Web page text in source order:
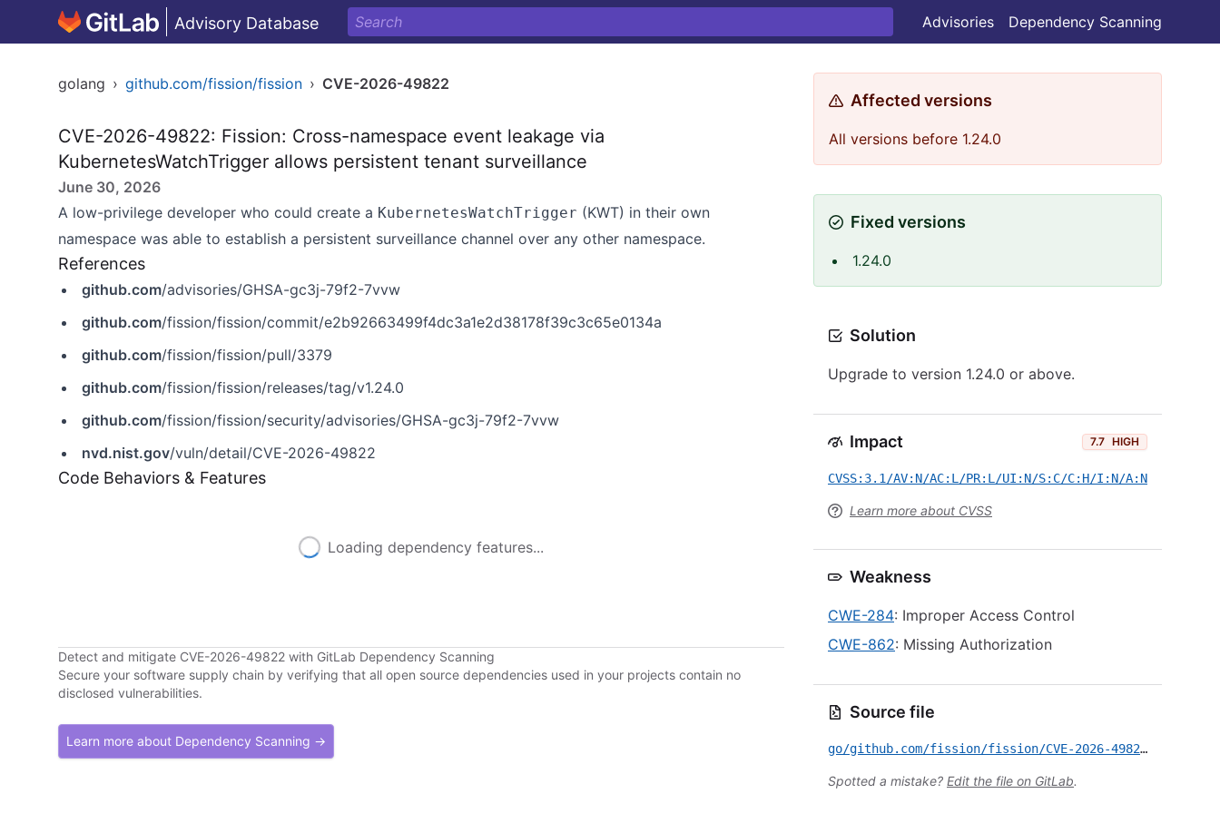
Advisory Database Advisories Dependency Scanning
golang › github.com/fission/fission › CVE-2026-49822
CVE-2026-49822: Fission: Cross-namespace event leakage via
KubernetesWatchTrigger allows persistent tenant surveillance
June 30, 2026
A low-privilege developer who could create a KubernetesWatchTrigger (KWT) in their own
namespace was able to establish a persistent surveillance channel over any other namespace.
References
github.com/advisories/GHSA-gc3j-79f2-7vvw
github.com/fission/fission/commit/e2b92663499f4dc3a1e2d38178f39c3c65e0134a
github.com/fission/fission/pull/3379
github.com/fission/fission/releases/tag/v1.24.0
github.com/fission/fission/security/advisories/GHSA-gc3j-79f2-7vvw
nvd.nist.gov/vuln/detail/CVE-2026-49822
Code Behaviors & Features
Loading dependency features...
Detect and mitigate CVE-2026-49822 with GitLab Dependency Scanning
Secure your software supply chain by verifying that all open source dependencies used in your projects contain no
disclosed vulnerabilities.
Learn more about Dependency Scanning →
Affected versions
All versions before 1.24.0
Fixed versions
1.24.0
Solution
Upgrade to version 1.24.0 or above.
Impact 7.7 HIGH
CVSS:3.1/AV:N/AC:L/PR:L/UI:N/S:C/C:H/I:N/A:N
Learn more about CVSS
Weakness
CWE-284: Improper Access Control
CWE-862: Missing Authorization
Source file
go/github.com/fission/fission/CVE-2026-49822.yml
Spotted a mistake? Edit the file on GitLab.